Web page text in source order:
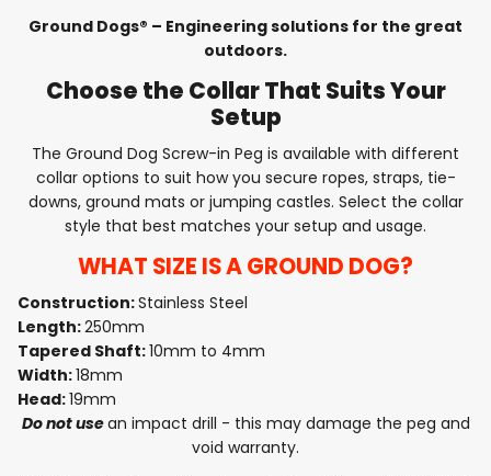
Ground Dogs® – Engineering solutions for the great
outdoors.
Choose the Collar That Suits Your
Setup
The Ground Dog Screw-in Peg is available with different
collar options to suit how you secure ropes, straps, tie-
downs, ground mats or jumping castles. Select the collar
style that best matches your setup and usage.
WHAT SIZE IS A GROUND DOG?
Construction:Stainless Steel
Length:250mm
Tapered Shaft:10mm to 4mm
Width:18mm
Head:19mm
Do not usean impact drill - this may damage the peg and
void warranty.